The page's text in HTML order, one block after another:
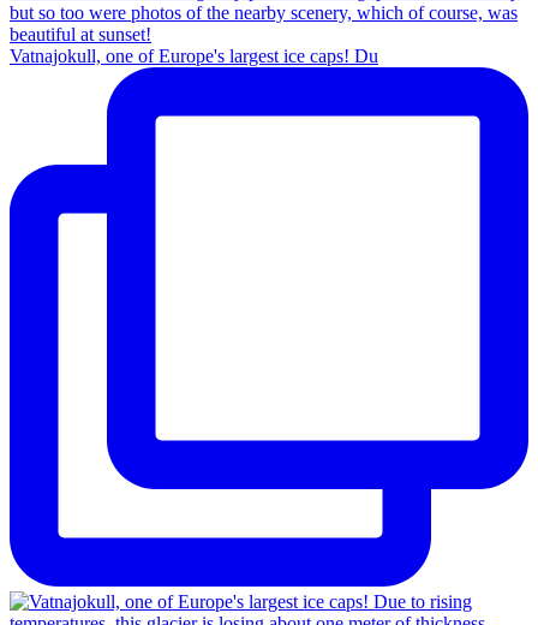
Vatnajokull, one of Europe's largest ice caps! Du